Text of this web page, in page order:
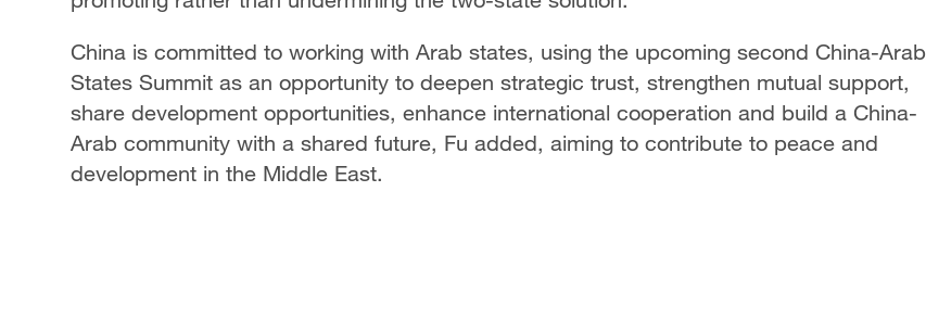
China is committed to working with Arab states, using the upcoming second China-Arab
States Summit as an opportunity to deepen strategic trust, strengthen mutual support,
share development opportunities, enhance international cooperation and build a China-
Arab community with a shared future, Fu added, aiming to contribute to peace and
development in the Middle East.